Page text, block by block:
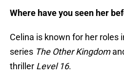
Where have you seen her
Celina is known for her roles
series The Other Kingdom
thriller Level 16.